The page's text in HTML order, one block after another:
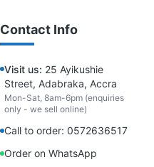
Contact Info
Visit us: 25 Ayikushie
Street, Adabraka, Accra
Mon-Sat, 8am-6pm (enquiries
only - we sell online)
Call to order: 0572636517
Order on WhatsApp